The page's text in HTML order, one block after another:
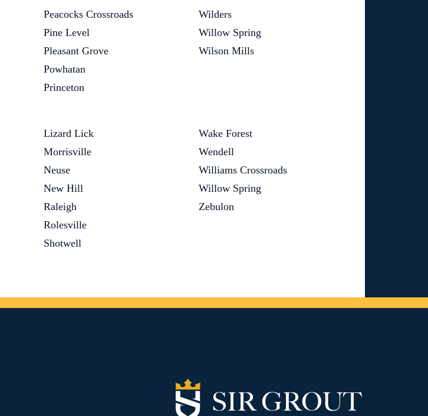
Peacocks Crossroads
Pine Level
Pleasant Grove
Powhatan
Princeton
Wilders
Willow Spring
Wilson Mills
Lizard Lick
Morrisville
Neuse
New Hill
Raleigh
Rolesville
Shotwell
Wake Forest
Wendell
Williams Crossroads
Willow Spring
Zebulon